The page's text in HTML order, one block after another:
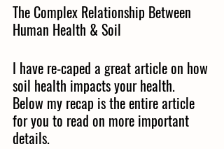
The Complex Relationship Between
Human Health & Soil
I have re-caped a great article on how
soil health impacts your health.
Below my recap is the entire article
for you to read on more important
details.